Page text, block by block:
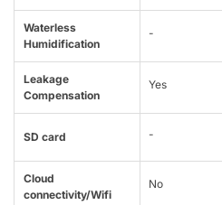
Waterless
Humidification
-
Leakage
Compensation
Yes
SD card -
Cloud
connectivity/Wifi
No